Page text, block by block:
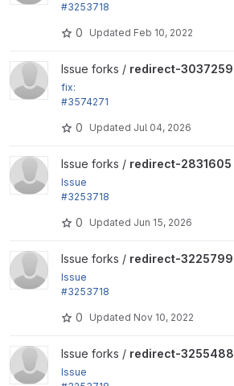
#3253718
0 Updated Feb 10, 2022
View redirect-3037259 project
Issue forks / redirect-3037259
fix:
#3574271
ews setting
0 Updated Jul 04, 2026
View redirect-2831605 project
Issue forks / redirect-2831605
Issue
#3253718
0 Updated Jun 15, 2026
View redirect-3225799 project
Issue forks / redirect-3225799
Issue
#3253718
0 Updated Nov 10, 2022
View redirect-3255488 project
Issue forks / redirect-3255488
Issue